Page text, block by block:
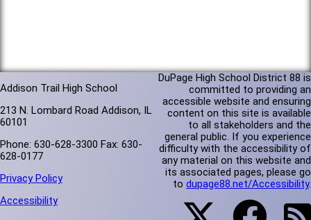
Addison Trail High School
213 N. Lombard Road Addison, IL
60101
Phone: 630-628-3300 Fax: 630-
628-0177
Privacy Policy
Accessibility
DuPage High School District 88 is
committed to providing an
accessible website and ensuring
content on this site is available
to all stakeholders and the
general public. If you experience
difficulty with the accessibility of
any material on this website and
its associated pages, please go
to dupage88.net/Accessibility.